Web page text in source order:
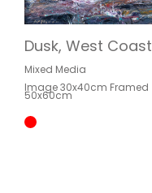
Dusk, West Coast
Mixed Media
Image 30x40cm Framed
50x60cm